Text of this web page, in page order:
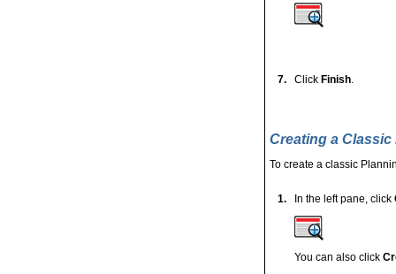
7. Click Finish
Creating a
To create a classic
1. In the left pane, click
You can also click